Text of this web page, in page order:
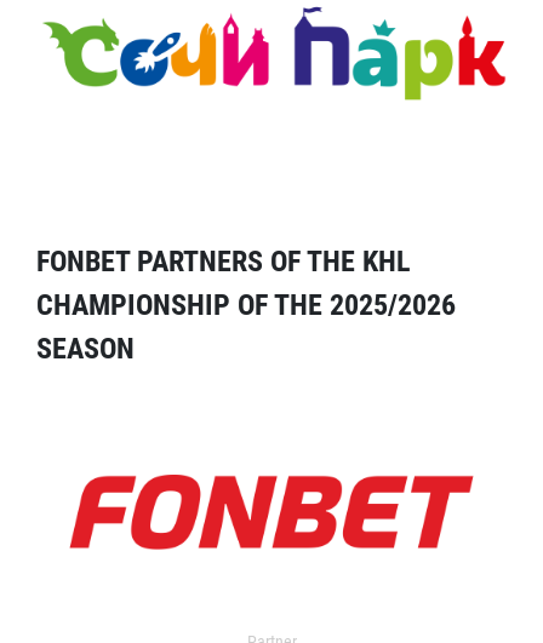
FONBET PARTNERS OF THE KHL
CHAMPIONSHIP OF THE 2025/2026
SEASON